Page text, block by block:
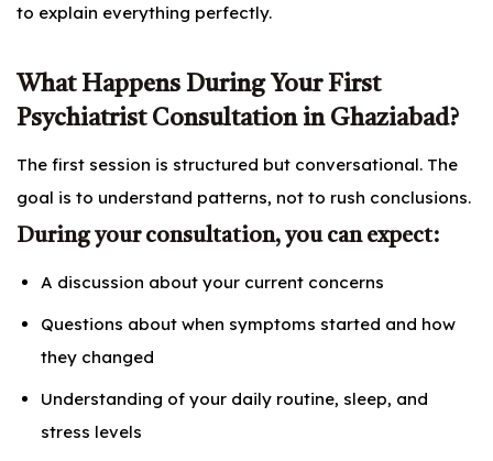
to explain everything perfectly.
What Happens During Your First
Psychiatrist Consultation in Ghaziabad?
The first session is structured but conversational. The
goal is to understand patterns, not to rush conclusions.
During your consultation, you can expect:
A discussion about your current concerns
Questions about when symptoms started and how
they changed
Understanding of your daily routine, sleep, and
stress levels